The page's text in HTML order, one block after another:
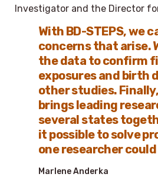
Investigator and the Director
With BD-STEPS, we
concerns that arise.
the data to confirm
exposures and birth
other studies.
brings leading
several states
it possible to solve
one researcher
Marlene Anderka